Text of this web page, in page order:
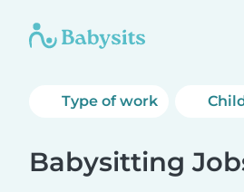
Type of work
Babysitting